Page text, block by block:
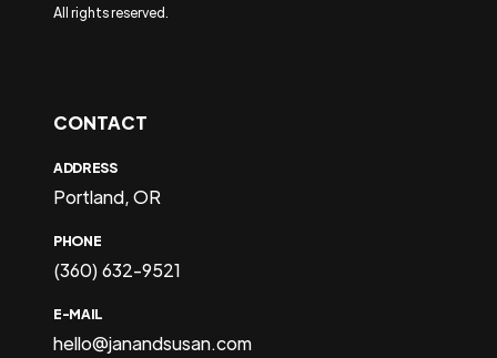
All rights reserved.
CONTACT
ADDRESS
Portland, OR
PHONE
(360) 632-9521
E-MAIL
hello@janandsusan.com